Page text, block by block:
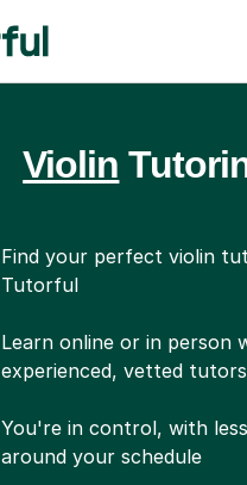
Violin
Find your perfect violin
Tutorful
Learn online or in person
experienced, vetted tutors
You're in control, with
around your schedule